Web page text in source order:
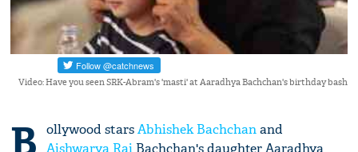
Video: Have you seen SRK-Abram's 'masti' at Aaradhya Bachchan's birthday bash
ollywood starsAbhishek Bachchanand